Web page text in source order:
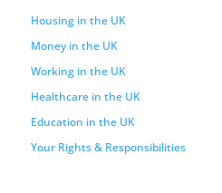
Housing in the UK
Money in the UK
Working in the UK
Healthcare in the UK
Education in the UK
Your Rights & Responsibilities